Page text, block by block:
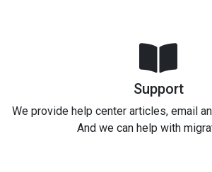
Support
We provide help center articles, email
And we can help with